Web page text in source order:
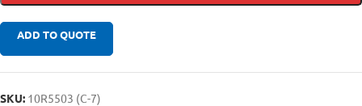
ADD TO QUOTE
SKU: 10R5503 (C-7)